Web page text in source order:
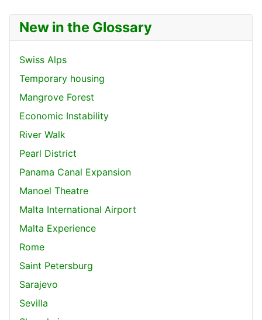
New in the Glossary
Swiss Alps
Temporary housing
Mangrove Forest
Economic Instability
River Walk
Pearl District
Panama Canal Expansion
Manoel Theatre
Malta International Airport
Malta Experience
Rome
Saint Petersburg
Sarajevo
Sevilla